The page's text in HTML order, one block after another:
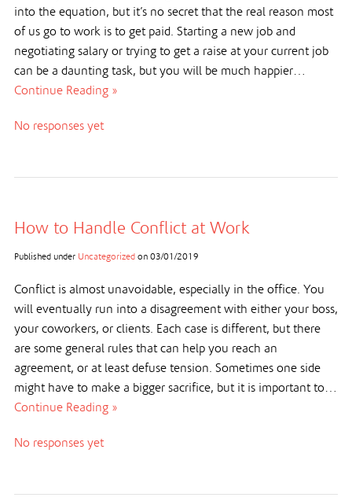
into the equation, but it’s no secret that the real reason most
of us go to work is to get paid. Starting a new job and
negotiating salary or trying to get a raise at your current job
can be a daunting task, but you will be much happier…
Continue Reading »
No responses yet
How to Handle Conflict at Work
Published under Uncategorized on 03/01/2019
Conflict is almost unavoidable, especially in the office. You
will eventually run into a disagreement with either your boss,
your coworkers, or clients. Each case is different, but there
are some general rules that can help you reach an
agreement, or at least defuse tension. Sometimes one side
might have to make a bigger sacrifice, but it is important to…
Continue Reading »
No responses yet